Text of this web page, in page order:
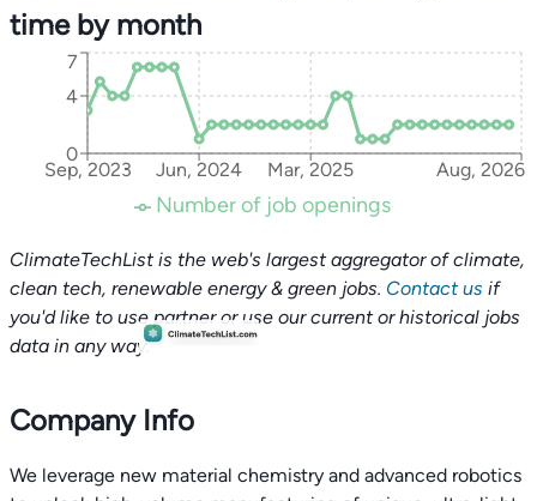
time by month
Sep, 2023 Jun, 2024 Mar, 2025 Aug, 2026
0
4
7
Number of job openings
ClimateTechList is the web's largest aggregator of climate,
clean tech, renewable energy & green jobs. Contact us if
you'd like to use partner or use our current or historical jobs
data in any way.
Company Info
We leverage new material chemistry and advanced robotics